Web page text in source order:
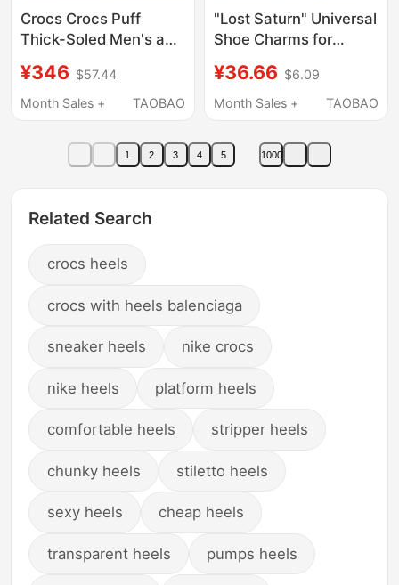
Crocs Crocs Puff
Thick-Soled Men's and
Height-Increasing
Sandals 207521
¥346 $57.44
Month Sales +
TAOBAO
"Lost Saturn" Universal
Shoe Charms for
Decorations,
Compatible with Crocs
Detachable
¥36.66 $6.09
Month Sales +
TAOBAO
1 2 3 4 5 1000
Related Search
crocs heels
crocs with heels balenciaga
sneaker heels nike crocs
nike heels platform heels
comfortable heels stripper heels
chunky heels stiletto heels
sexy heels cheap heels
transparent heels pumps heels